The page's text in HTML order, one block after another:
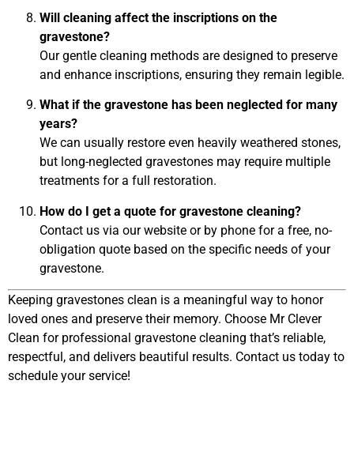
Will cleaning affect the inscriptions on the
gravestone?
Our gentle cleaning methods are designed to preserve
and enhance inscriptions, ensuring they remain legible.
What if the gravestone has been neglected for many
years?
We can usually restore even heavily weathered stones,
but long-neglected gravestones may require multiple
treatments for a full restoration.
How do I get a quote for gravestone cleaning?
Contact us via our website or by phone for a free, no-
obligation quote based on the specific needs of your
gravestone.
Keeping gravestones clean is a meaningful way to honor
loved ones and preserve their memory. Choose Mr Clever
Clean for professional gravestone cleaning that’s reliable,
respectful, and delivers beautiful results. Contact us today to
schedule your service!